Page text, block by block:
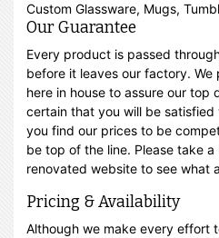
Custom Glassware, Mugs,
Our Guarantee
Every product is passed
before it leaves our factory.
here in house to assure our top
certain that you will be satisfied
you find our prices to be
be top of the line. Please take
renovated website to see what
Pricing & Availability
Although we make every effort